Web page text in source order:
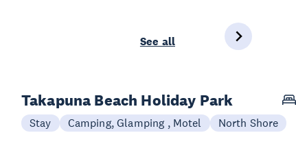
See all
Takapuna Beach Holiday Park
Stay Camping, Glamping , Motel North Shore